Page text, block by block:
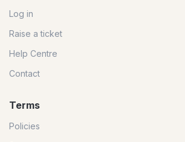
Log in
Raise a ticket
Help Centre
Contact
Terms
Policies